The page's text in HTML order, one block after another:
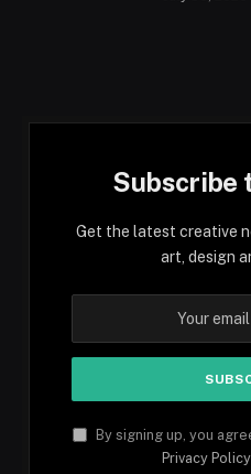
Subscribe
Get the latest creative
art, design
By signing up, you
Privacy Policy